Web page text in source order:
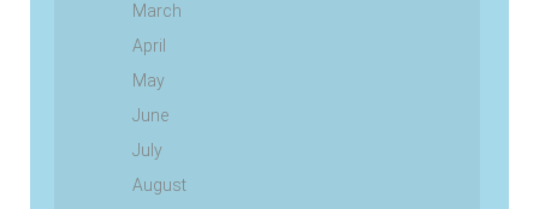
March
April
May
June
July
August